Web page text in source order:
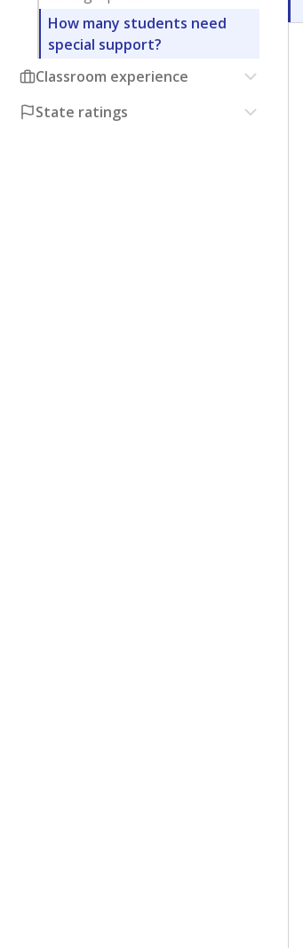
How many students need
special support?
Classroom experience
State ratings